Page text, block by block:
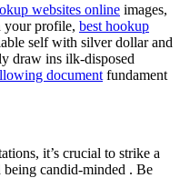
websites online images,
your profile, best hookup
self with silver dollar and
draw ins ilk-disposed
document fundament
it’s crucial to strike a
being candid-minded . Be